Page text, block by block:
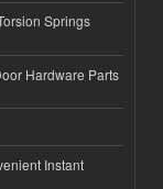
Springs
Hardware Parts
Instant